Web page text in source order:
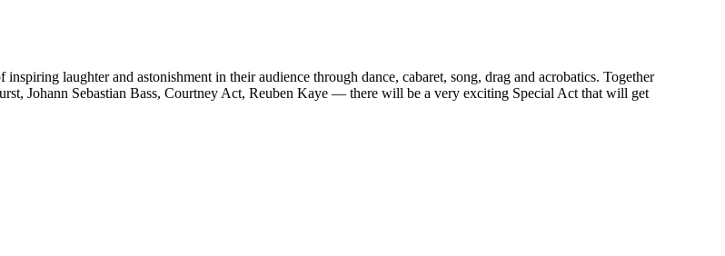
laughter and astonishment in their audience through dance, cabaret, song, drag and acrobatics. Together
Johann Sebastian Bass, Courtney Act, Reuben Kaye — there will be a very exciting Special Act that will get